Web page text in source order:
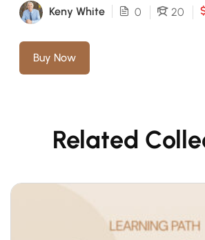
Keny White 0 20
Buy Now
Related